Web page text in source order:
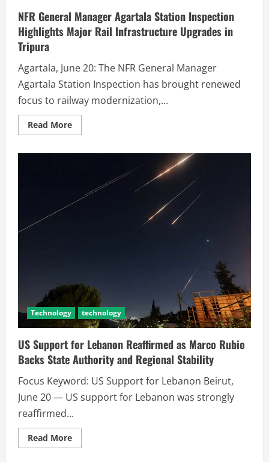
NFR General Manager Agartala Station Inspection
Highlights Major Rail Infrastructure Upgrades in
Tripura
Agartala, June 20: The NFR General Manager
Agartala Station Inspection has brought renewed
focus to railway modernization,...
Read More
Technology technology
US Support for Lebanon Reaffirmed as Marco Rubio
Backs State Authority and Regional Stability
Focus Keyword: US Support for Lebanon Beirut,
June 20 — US support for Lebanon was strongly
reaffirmed...
Read More